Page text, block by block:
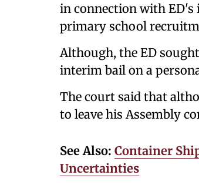
in connection with
primary school
Although, the ED
interim bail on a
The court said that
to leave his Assembly
See Also: Container
Uncertainties